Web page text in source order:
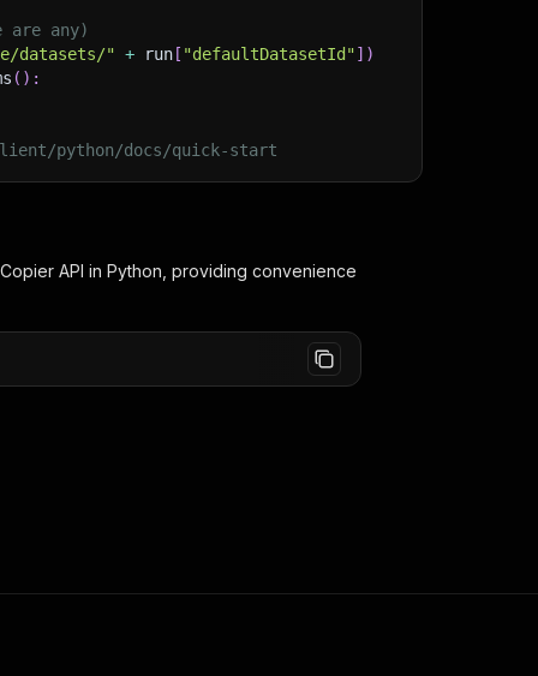
any)
datasets/" + run [ "defaultDatasetId"] )
( ) :
python/docs/quick-start
API in Python, providing convenience